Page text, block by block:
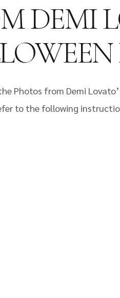
DEMI
Photos from Demi
to the following